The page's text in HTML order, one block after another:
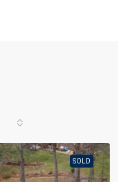
SOLD